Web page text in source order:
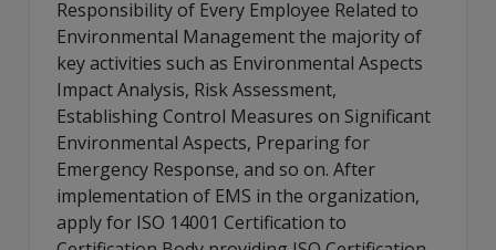
Responsibility of Every Employee Related to
Environmental Management the majority of
key activities such as Environmental Aspects
Impact Analysis, Risk Assessment,
Establishing Control Measures on Significant
Environmental Aspects, Preparing for
Emergency Response, and so on. After
implementation of EMS in the organization,
apply for ISO 14001 Certification to